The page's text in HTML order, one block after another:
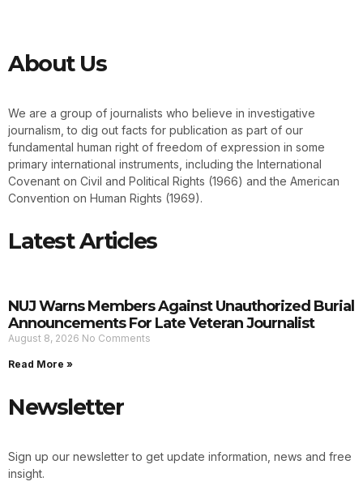
About Us
We are a group of journalists who believe in investigative
journalism, to dig out facts for publication as part of our
fundamental human right of freedom of expression in some
primary international instruments, including the International
Covenant on Civil and Political Rights (1966) and the American
Convention on Human Rights (1969).
Latest Articles
NUJ Warns Members Against Unauthorized Burial
Announcements For Late Veteran Journalist
August 8, 2026 No Comments
Read More »
Newsletter
Sign up our newsletter to get update information, news and free
insight.